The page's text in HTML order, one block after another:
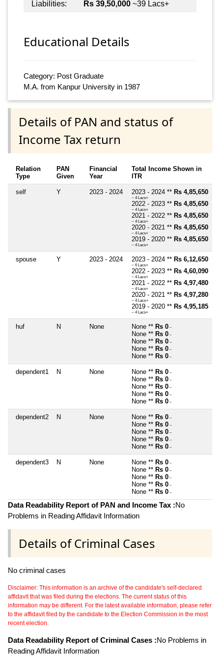
Liabilities:
Rs 39,50,000 ~39 Lacs+
Educational Details
Category: Post Graduate
M.A. from Kanpur University in 1987
Details of PAN and status of
Income Tax return
Relation
Type
PAN
Given
Financial
Year
Total Income Shown in
ITR
self Y 2023 - 2024 2023 - 2024 ** Rs 4,85,650
~ 4 Lacs+
2022 - 2023 ** Rs 4,85,650
~ 4 Lacs+
2021 - 2022 ** Rs 4,85,650
~ 4 Lacs+
2020 - 2021 ** Rs 4,85,650
~ 4 Lacs+
2019 - 2020 ** Rs 4,85,650
~ 4 Lacs+
spouse Y 2023 - 2024 2023 - 2024 ** Rs 6,12,650
~ 6 Lacs+
2022 - 2023 ** Rs 4,60,090
~ 4 Lacs+
2021 - 2022 ** Rs 4,97,480
~ 4 Lacs+
2020 - 2021 ** Rs 4,97,280
~ 4 Lacs+
2019 - 2020 ** Rs 4,95,185
~ 4 Lacs+
huf N None None ** Rs 0 ~
None ** Rs 0 ~
None ** Rs 0 ~
None ** Rs 0 ~
None ** Rs 0 ~
dependent1 N None None ** Rs 0 ~
None ** Rs 0 ~
None ** Rs 0 ~
None ** Rs 0 ~
None ** Rs 0 ~
dependent2 N None None ** Rs 0 ~
None ** Rs 0 ~
None ** Rs 0 ~
None ** Rs 0 ~
None ** Rs 0 ~
dependent3 N None None ** Rs 0 ~
None ** Rs 0 ~
None ** Rs 0 ~
None ** Rs 0 ~
None ** Rs 0 ~
Data Readability Report of PAN and Income Tax :No
Problems in Reading Affidavit Information
Details of Criminal Cases
No criminal cases
Disclaimer: This information is an archive of the candidate's self-declared
affidavit that was filed during the elections. The current status of this
information may be different. For the latest available information, please refer
to the affidavit filed by the candidate to the Election Commission in the most
recent election.
Data Readability Report of Criminal Cases :No Problems in
Reading Affidavit Information